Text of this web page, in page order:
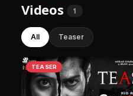
Videos 1
All Teaser
TEASER